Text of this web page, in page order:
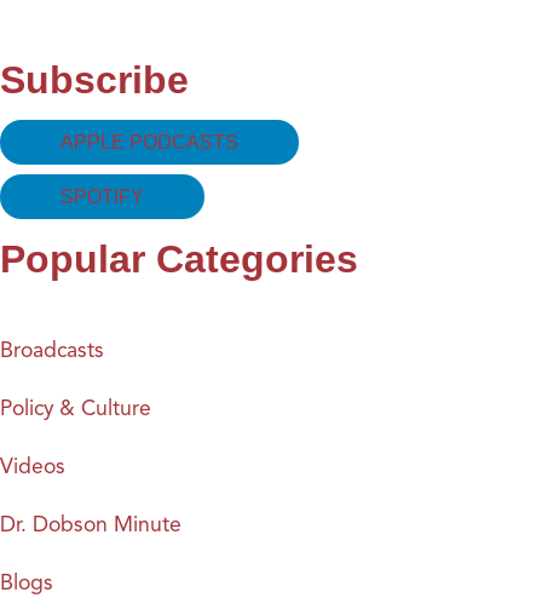
Subscribe
APPLE PODCASTS
SPOTIFY
Popular Categories
Broadcasts
Policy & Culture
Videos
Dr. Dobson Minute
Blogs